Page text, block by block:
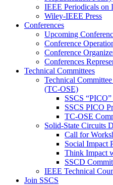
IEEE Periodicals on
Wiley-IEEE Press
Conferences
Upcoming
Conference
Conference
Conferences
Technical Committees
Technical
(TC-OSE)
SSCS
SSCS PICO
TC-OSE
Solid-State Circuits
Call for
Social Impact
Think Impact
SSCD
IEEE Technical
Join SSCS